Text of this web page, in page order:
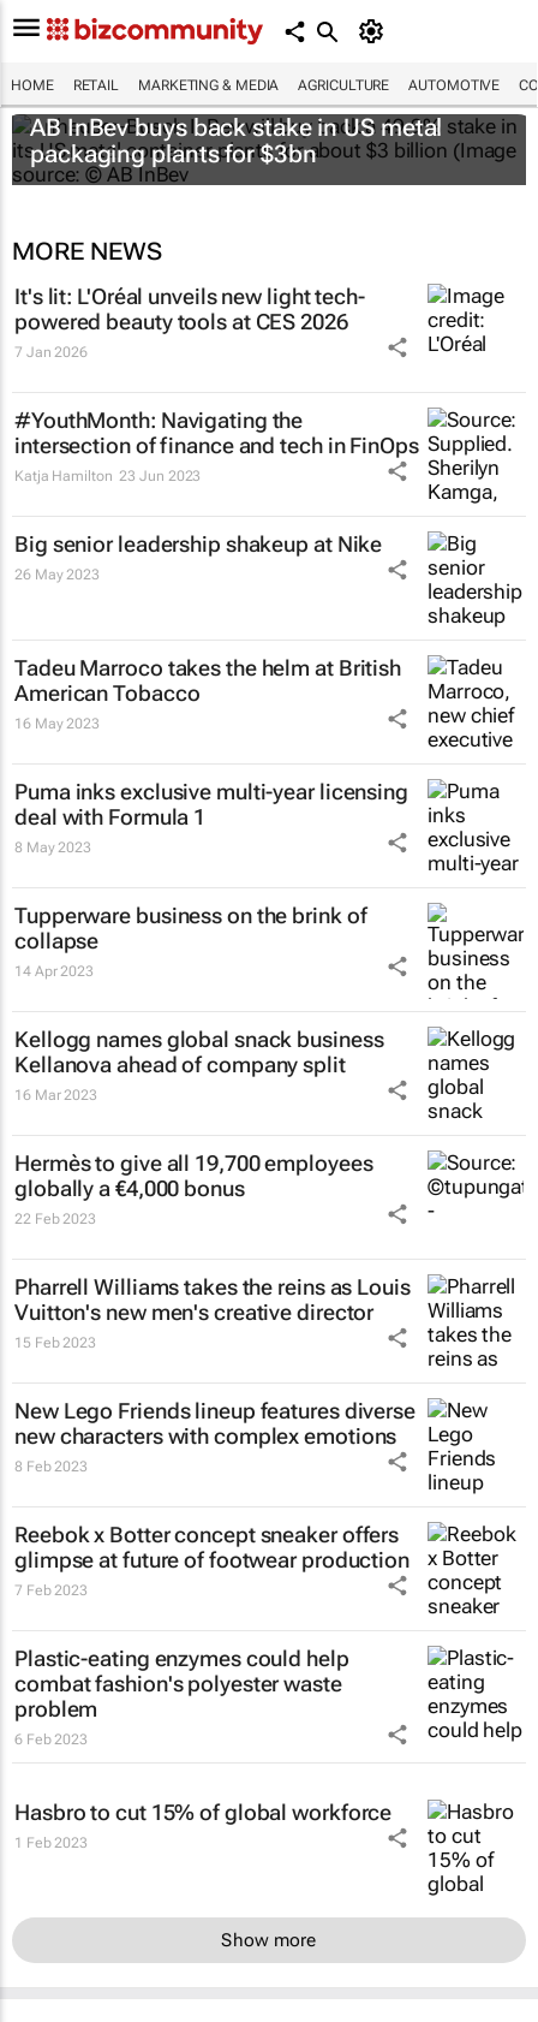
HOME RETAIL MARKETING & MEDIA AGRICULTURE AUTOMOTIVE
AB InBev buys back stake in US metal
packaging plants for $3bn
MORE NEWS
It's lit: L'Oréal unveils new light tech-
powered beauty tools at CES 2026
7 Jan 2026
#YouthMonth: Navigating the
intersection of finance and tech in FinOps
Katja Hamilton 23 Jun 2023
Big senior leadership shakeup at Nike
26 May 2023
Tadeu Marroco takes the helm at British
American Tobacco
16 May 2023
Puma inks exclusive multi-year licensing
deal with Formula 1
8 May 2023
Tupperware business on the brink of
collapse
14 Apr 2023
Kellogg names global snack business
Kellanova ahead of company split
16 Mar 2023
Hermès to give all 19,700 employees
globally a €4,000 bonus
22 Feb 2023
Pharrell Williams takes the reins as Louis
Vuitton's new men's creative director
15 Feb 2023
New Lego Friends lineup features diverse
new characters with complex emotions
8 Feb 2023
Reebok x Botter concept sneaker offers
glimpse at future of footwear production
7 Feb 2023
Plastic-eating enzymes could help
combat fashion's polyester waste
problem
6 Feb 2023
Hasbro to cut 15% of global workforce
1 Feb 2023
Show more